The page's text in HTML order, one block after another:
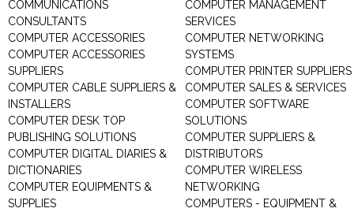
COMMUNICATIONS
CONSULTANTS
COMPUTER ACCESSORIES
COMPUTER ACCESSORIES
SUPPLIERS
COMPUTER CABLE SUPPLIERS &
INSTALLERS
COMPUTER DESK TOP
PUBLISHING SOLUTIONS
COMPUTER DIGITAL DIARIES &
DICTIONARIES
COMPUTER EQUIPMENTS &
SUPPLIES
COMPUTER MANAGEMENT
SERVICES
COMPUTER NETWORKING
SYSTEMS
COMPUTER PRINTER SUPPLIERS
COMPUTER SALES & SERVICES
COMPUTER SOFTWARE
SOLUTIONS
COMPUTER SUPPLIERS &
DISTRIBUTORS
COMPUTER WIRELESS
NETWORKING
COMPUTERS - EQUIPMENT &